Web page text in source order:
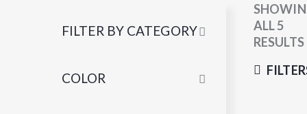
ALL 5
RESULTS
FILTER BY CATEGORY
COLOR